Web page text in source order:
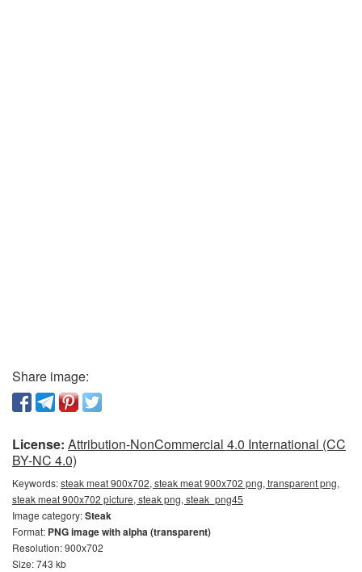
Share image:
License: Attribution-NonCommercial 4.0 International (CC
BY-NC 4.0)
Keywords:steak meat 900x702, steak meat 900x702 png, transparent png,
steak meat 900x702 picture, steak png, steak_png45
Image category:Steak
Format: PNG image with alpha (transparent)
Resolution: 900x702
Size: 743 kb